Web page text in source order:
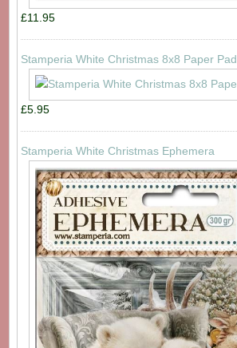
£11.95
Stamperia White Christmas 8x8 Paper Pad
£5.95
Stamperia White Christmas Ephemera